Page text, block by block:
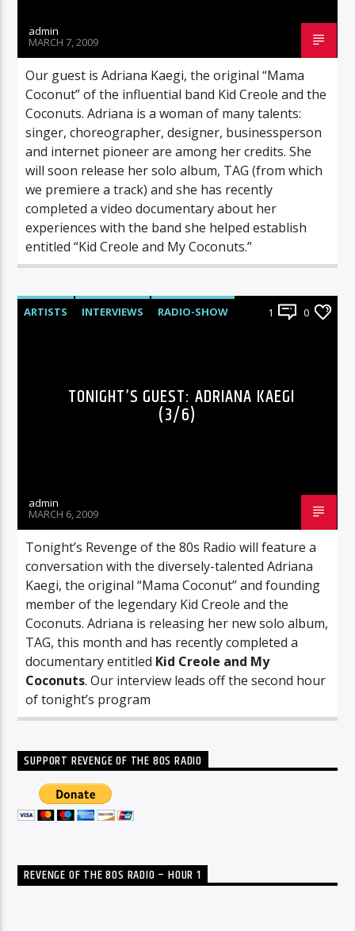
admin
MARCH 7, 2009
Our guest is Adriana Kaegi, the original “Mama
Coconut” of the influential band Kid Creole and the
Coconuts. Adriana is a woman of many talents:
singer, choreographer, designer, businessperson
and internet pioneer are among her credits. She
will soon release her solo album, TAG (from which
we premiere a track) and she has recently
completed a video documentary about her
experiences with the band she helped establish
entitled “Kid Creole and My Coconuts.”
ARTISTS INTERVIEWS RADIO-SHOW 1 0
TONIGHT’S GUEST: ADRIANA KAEGI
(3/6)
admin
MARCH 6, 2009
Tonight’s Revenge of the 80s Radio will feature a
conversation with the diversely-talented Adriana
Kaegi, the original “Mama Coconut” and founding
member of the legendary Kid Creole and the
Coconuts. Adriana is releasing her new solo album,
TAG, this month and has recently completed a
documentary entitled Kid Creole and My
Coconuts. Our interview leads off the second hour
of tonight’s program
SUPPORT REVENGE OF THE 80S RADIO
REVENGE OF THE 80S RADIO – HOUR 1